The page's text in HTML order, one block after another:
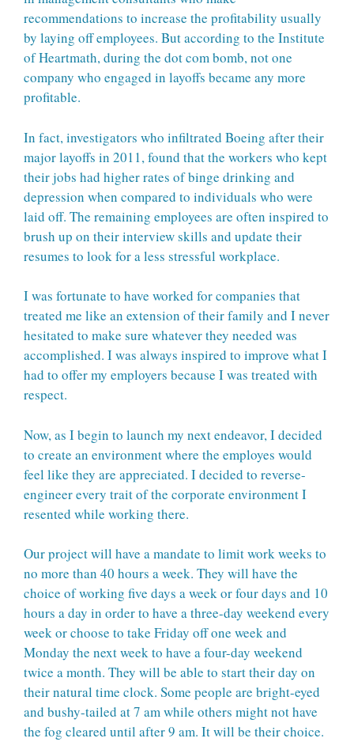
recommendations to increase the profitability usually
by laying off employees. But according to the Institute
of Heartmath, during the dot com bomb, not one
company who engaged in layoffs became any more
profitable.
In fact, investigators who infiltrated Boeing after their
major layoffs in 2011, found that the workers who kept
their jobs had higher rates of binge drinking and
depression when compared to individuals who were
laid off. The remaining employees are often inspired to
brush up on their interview skills and update their
resumes to look for a less stressful workplace.
I was fortunate to have worked for companies that
treated me like an extension of their family and I never
hesitated to make sure whatever they needed was
accomplished. I was always inspired to improve what I
had to offer my employers because I was treated with
respect.
Now, as I begin to launch my next endeavor, I decided
to create an environment where the employes would
feel like they are appreciated. I decided to reverse-
engineer every trait of the corporate environment I
resented while working there.
Our project will have a mandate to limit work weeks to
no more than 40 hours a week. They will have the
choice of working five days a week or four days and 10
hours a day in order to have a three-day weekend every
week or choose to take Friday off one week and
Monday the next week to have a four-day weekend
twice a month. They will be able to start their day on
their natural time clock. Some people are bright-eyed
and bushy-tailed at 7 am while others might not have
the fog cleared until after 9 am. It will be their choice.